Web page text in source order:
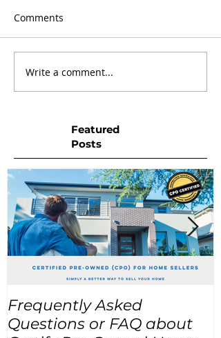
Comments
Write a comment...
Featured
Posts
Frequently Asked
Questions or FAQ about